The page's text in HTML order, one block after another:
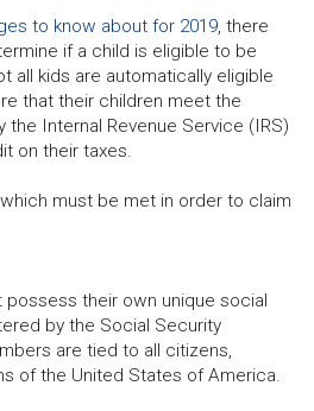
to know about for 2019, there
if a child is eligible to be
all kids are automatically eligible
that their children meet the
the Internal Revenue Service (IRS)
on their taxes.
must be met in order to claim
possess their own unique social
by the Social Security
are tied to all citizens,
of the United States of America.